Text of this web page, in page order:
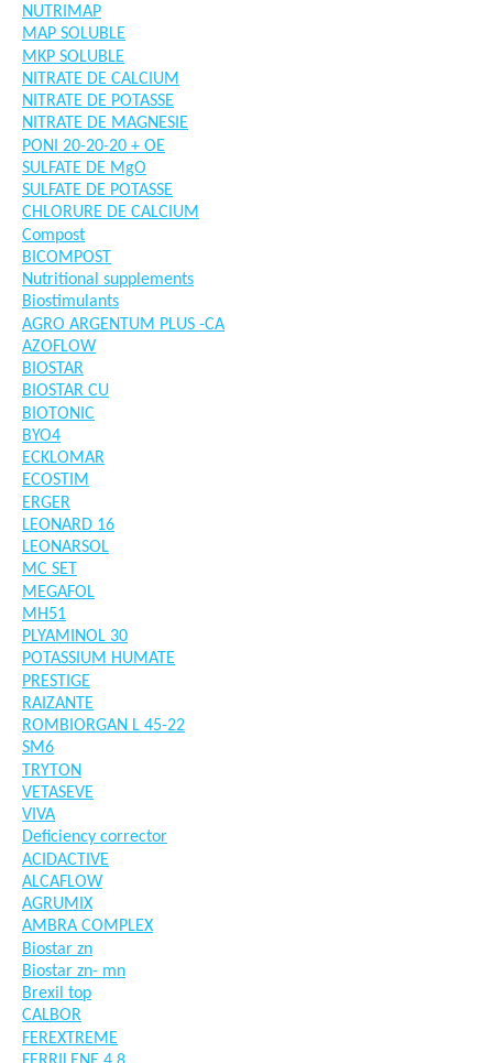
NUTRIMAP
MAP SOLUBLE
MKP SOLUBLE
NITRATE DE CALCIUM
NITRATE DE POTASSE
NITRATE DE MAGNESIE
PONI 20-20-20 + OE
SULFATE DE MgO
SULFATE DE POTASSE
CHLORURE DE CALCIUM
Compost
BICOMPOST
Nutritional supplements
Biostimulants
AGRO ARGENTUM PLUS -CA
AZOFLOW
BIOSTAR
BIOSTAR CU
BIOTONIC
BYO4
ECKLOMAR
ECOSTIM
ERGER
LEONARD 16
LEONARSOL
MC SET
MEGAFOL
MH51
PLYAMINOL 30
POTASSIUM HUMATE
PRESTIGE
RAIZANTE
ROMBIORGAN L 45-22
SM6
TRYTON
VETASEVE
VIVA
Deficiency corrector
ACIDACTIVE
ALCAFLOW
AGRUMIX
AMBRA COMPLEX
Biostar zn
Biostar zn- mn
Brexil top
CALBOR
FEREXTREME